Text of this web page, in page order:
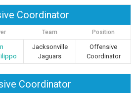
Coordinator
Team Position
Jacksonville
Jaguars
Offensive
Coordinator
Coordinator